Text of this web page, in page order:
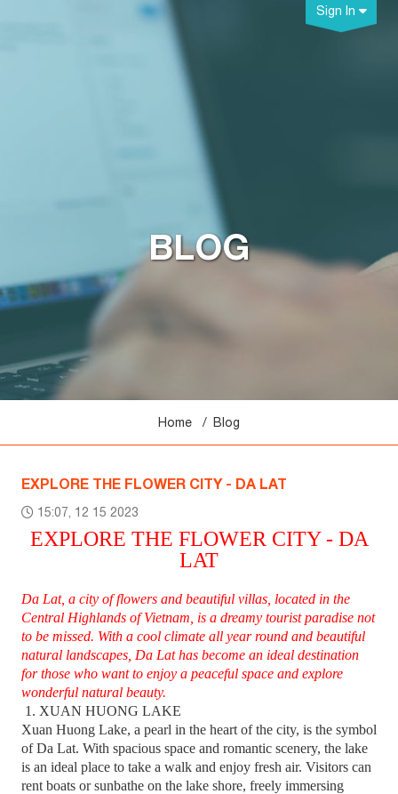
Sign In
BLOG
Home Blog
EXPLORE THE FLOWER CITY - DA LAT
15:07, 12 15 2023
EXPLORE THE FLOWER CITY - DA
LAT
Da Lat, a city of flowers and beautiful villas, located in the
Central Highlands of Vietnam, is a dreamy tourist paradise not
to be missed. With a cool climate all year round and beautiful
natural landscapes, Da Lat has become an ideal destination
for those who want to enjoy a peaceful space and explore
wonderful natural beauty.
1. XUAN HUONG LAKE
Xuan Huong Lake, a pearl in the heart of the city, is the symbol
of Da Lat. With spacious space and romantic scenery, the lake
is an ideal place to take a walk and enjoy fresh air. Visitors can
rent boats or sunbathe on the lake shore, freely immersing